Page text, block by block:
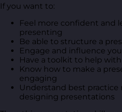
If you want to:
Feel more confident and
presenting
Be able to structure a
Engage and influence
Have a toolkit to help
Know how to make a
engaging
Understand best
designing presentations